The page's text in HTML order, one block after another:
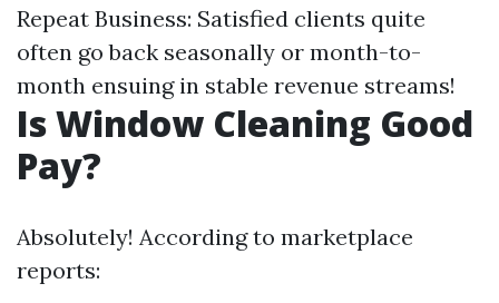
Repeat Business: Satisfied clients quite
often go back seasonally or month-to-
month ensuing in stable revenue streams!
Is Window Cleaning Good
Pay?
Absolutely! According to marketplace
reports: